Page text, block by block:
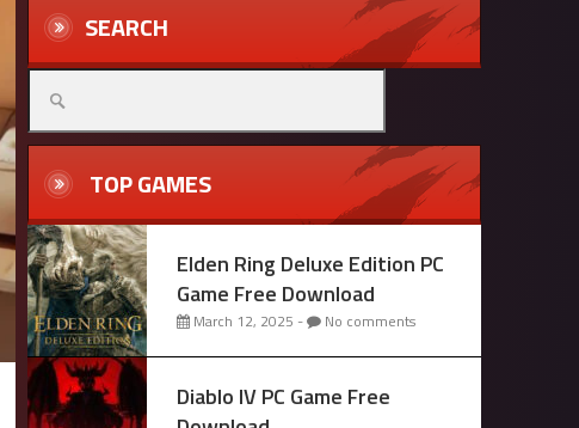
SEARCH
Search
for:
TOP GAMES
Elden Ring Deluxe Edition PC
Game Free Download
March 12, 2025 - No comments
Diablo IV PC Game Free